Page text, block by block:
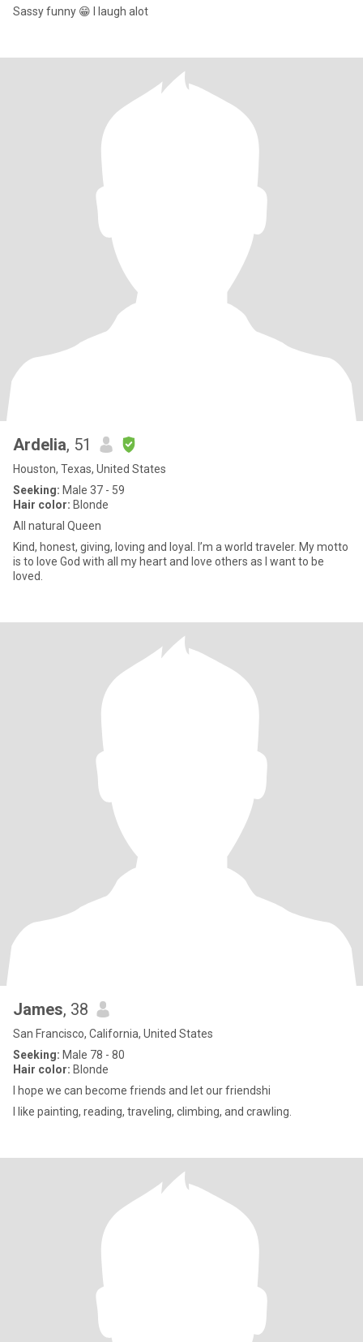
Sassy funny 😁 I laugh alot
Ardelia, 51
Houston, Texas, United States
Seeking: Male 37 - 59
Hair color: Blonde
All natural Queen
Kind, honest, giving, loving and loyal. I’m a world traveler. My motto
is to love God with all my heart and love others as I want to be
loved.
James, 38
San Francisco, California, United States
Seeking: Male 78 - 80
Hair color: Blonde
I hope we can become friends and let our friendshi
I like painting, reading, traveling, climbing, and crawling.